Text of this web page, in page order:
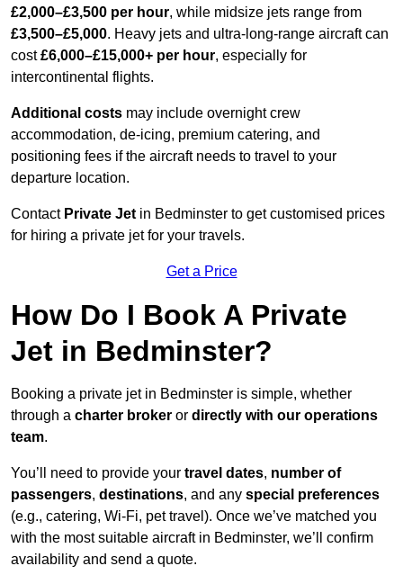
£2,000–£3,500 per hour, while midsize jets range from
£3,500–£5,000. Heavy jets and ultra-long-range aircraft can
cost£6,000–£15,000+ per hour, especially for
intercontinental flights.
Additional costs may include overnight crew
accommodation, de-icing, premium catering, and
positioning fees if the aircraft needs to travel to your
departure location.
Contact Private Jet in Bedminster to get customised prices
for hiring a private jet for your travels.
Get a Price
How Do I Book A Private
Jet in Bedminster?
Booking a private jet in Bedminster is simple, whether
through a charter broker or directly with our operations
team.
You’ll need to provide your travel dates, number of
passengers, destinations, and any special preferences
(e.g., catering, Wi-Fi, pet travel). Once we’ve matched you
with the most suitable aircraft in Bedminster, we’ll confirm
availability and send a quote.